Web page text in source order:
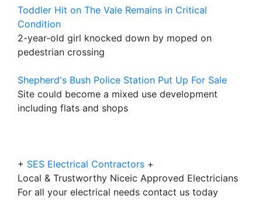
Toddler Hit on The Vale Remains in Critical
Condition
2-year-old girl knocked down by moped on
pedestrian crossing
Shepherd's Bush Police Station Put Up For Sale
Site could become a mixed use development
including flats and shops
+ SES Electrical Contractors +
Local & Trustworthy Niceic Approved Electricians
For all your electrical needs contact us today